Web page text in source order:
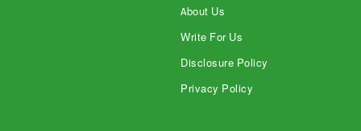
About Us
Write For Us
Disclosure Policy
Privacy Policy